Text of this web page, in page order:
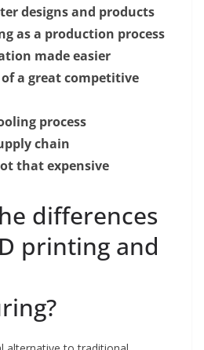
designs and products
as a production process
made easier
a great competitive
process
chain
that expensive
differences
printing and